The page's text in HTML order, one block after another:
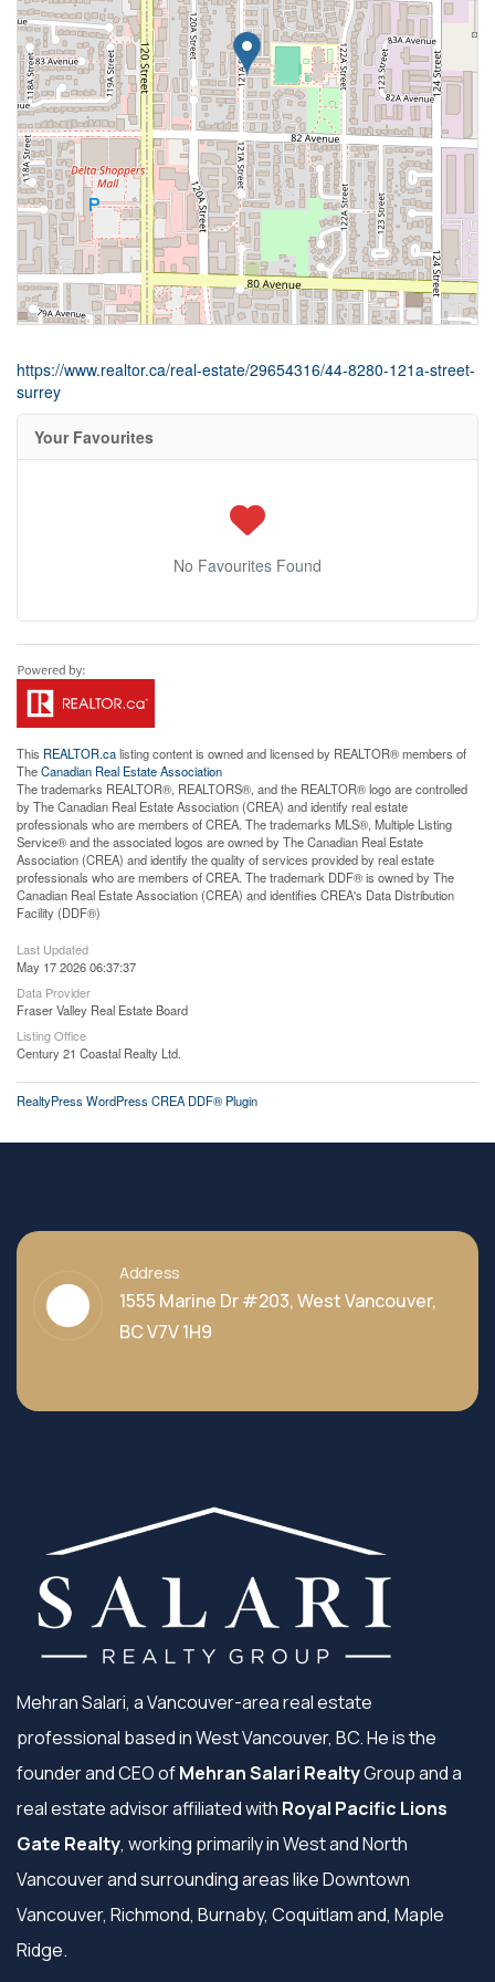
https://www.realtor.ca/real-estate/29654316/44-8280-121a-street-
surrey
Your Favourites
No Favourites Found
This REALTOR.calisting content is owned and licensed by REALTOR® members of
TheCanadian Real Estate Association
The trademarks REALTOR®, REALTORS®, and the REALTOR® logo are controlled
by The Canadian Real Estate Association (CREA) and identify real estate
professionals who are members of CREA. The trademarks MLS®, Multiple Listing
Service® and the associated logos are owned by The Canadian Real Estate
Association (CREA) and identify the quality of services provided by real estate
professionals who are members of CREA. The trademark DDF® is owned by The
Canadian Real Estate Association (CREA) and identifies CREA's Data Distribution
Facility (DDF®)
Last Updated
May 17 2026 06:37:37
Data Provider
Fraser Valley Real Estate Board
Listing Office
Century 21 Coastal Realty Ltd.
RealtyPress WordPress CREA DDF® Plugin
Address
1555 Marine Dr #203, West Vancouver,
BC V7V 1H9
Mehran Salari, a Vancouver-area real estate
professional based in West Vancouver, BC. He is the
founder and CEO ofMehran Salari RealtyGroup and a
real estate advisor affiliated with Royal Pacific Lions
Gate Realty, working primarily in West and North
Vancouver and surrounding areas like Downtown
Vancouver, Richmond, Burnaby, Coquitlam and, Maple
Ridge.